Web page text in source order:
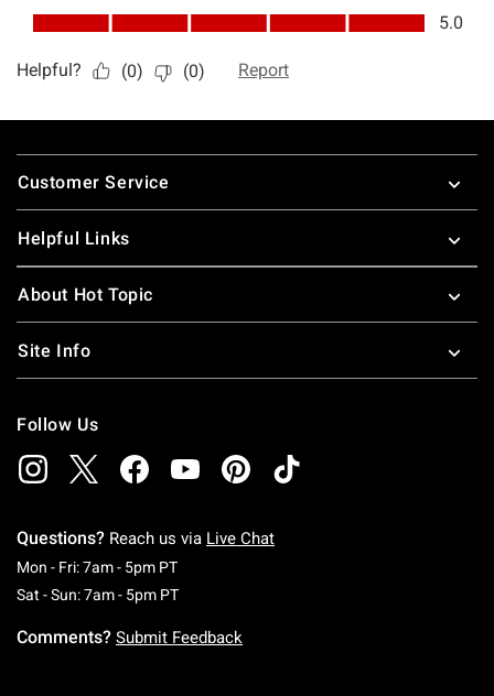
Footer
Customer Service
Helpful Links
About Hot Topic
Site Info
Follow Us
Questions? Reach us via Live Chat
Mon - Fri: 7am - 5pm PTMonday To Friday: 7 AM To 5 PM Pacific Time
Sat - Sun: 7am - 5pm PTSaturday To Sunday: 7 AM To 5 PM Pacific
Comments? Submit Feedback